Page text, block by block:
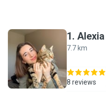
A
1. Alexia
7.7 km
8 reviews